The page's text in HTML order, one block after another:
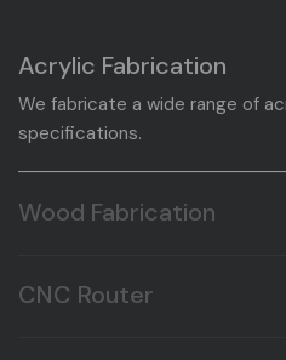
Acrylic Fabrication
We fabricate a wide range of
specifications.
Wood Fabrication
CNC Router